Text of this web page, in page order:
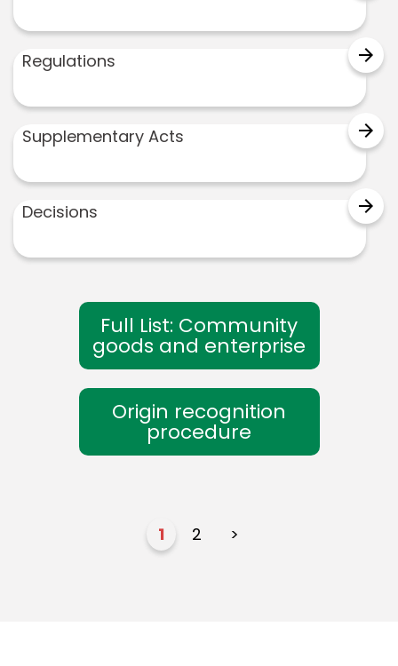
Regulations arrow_forward
Supplementary Acts arrow_forward
Decisions arrow_forward
Full List: Community
goods and enterprise
Origin recognition
procedure
1 2 >